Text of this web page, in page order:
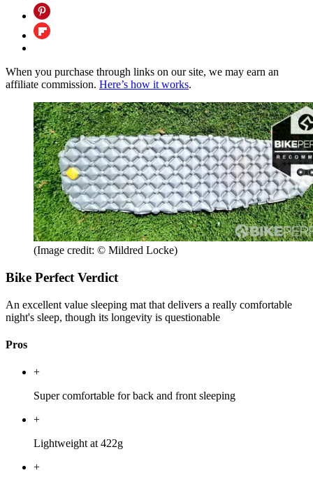
When you purchase through links on our site, we may earn an
affiliate commission. Here’s how it works.
(Image credit: © Mildred Locke)
Bike Perfect Verdict
An excellent value sleeping mat that delivers a really comfortable
night's sleep, though its longevity is questionable
Pros
+
Super comfortable for back and front sleeping
+
Lightweight at 422g
+